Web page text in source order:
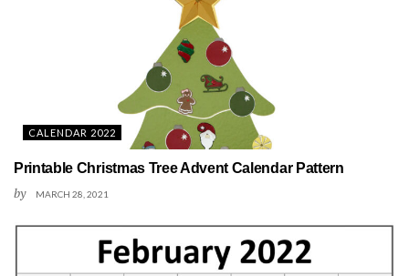
CALENDAR 2022
Printable Christmas Tree Advent Calendar Pattern
by MARCH 28, 2021